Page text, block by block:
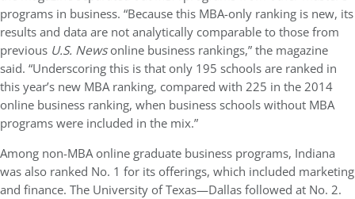
programs in business. “Because this MBA-only ranking is new, its
results and data are not analytically comparable to those from
previous U.S. Newsonline business rankings,” the magazine
said. “Underscoring this is that only 195 schools are ranked in
this year’s new MBA ranking, compared with 225 in the 2014
online business ranking, when business schools without MBA
programs were included in the mix.”
Among non-MBA online graduate business programs, Indiana
was also ranked No. 1 for its offerings, which included marketing
and finance. The University of Texas—Dallas followed at No. 2.